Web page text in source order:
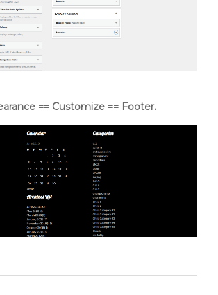
== Customize == Footer.